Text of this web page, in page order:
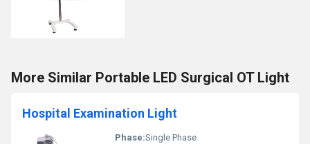
More Similar Portable LED Surgical OT Light
Hospital Examination Light
Phase:Single Phase